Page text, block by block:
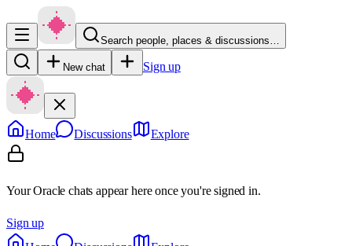
Search people, places & discussions…
New chat Sign up
Home Discussions Explore
Your Oracle chats appear here once you're signed in.
Sign up